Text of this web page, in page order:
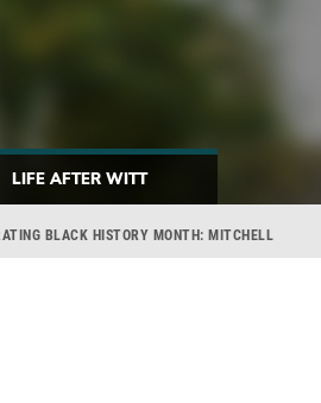
LIFE AFTER WITT
BLACK HISTORY MONTH: MITCHELL